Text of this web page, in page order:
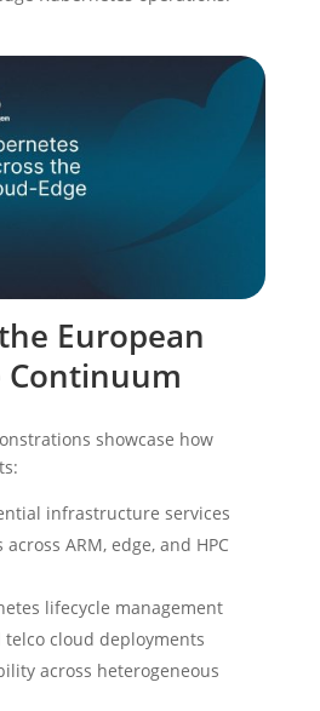
European
Continuum
showcase how
infrastructure services
ARM, edge, and HPC
lifecycle management
cloud deployments
across heterogeneous